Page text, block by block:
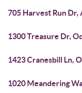
705 Harvest Run
1300 Treasure Dr,
1423 Cranesbill Ln,
1020 Meandering